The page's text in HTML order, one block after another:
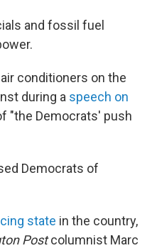
and fossil fuel
conditioners on the
during a speech on
"the Democrats' push
Democrats of
state in the country,
Postcolumnist Marc